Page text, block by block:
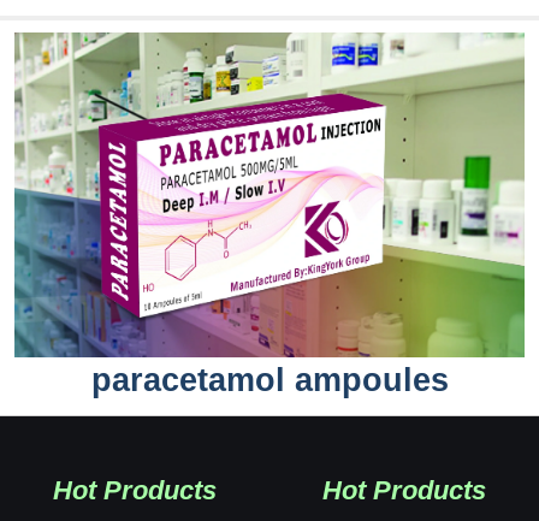
paracetamol ampoules
Hot Products Hot Products